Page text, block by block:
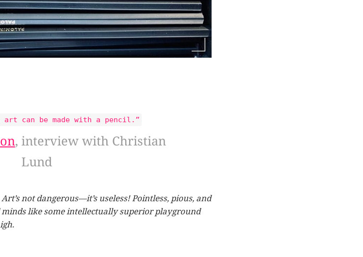
art can be made with a pencil.”
, interview with Christian
Lund
not dangerous—it’s useless! Pointless, pious, and
like some intellectually superior playground